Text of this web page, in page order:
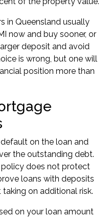
in Queensland usually
now and buy sooner, or
deposit and avoid
is wrong, but one will
position more than
on the loan and
the outstanding debt.
does not protect
loans with deposits
on additional risk.
on your loan amount